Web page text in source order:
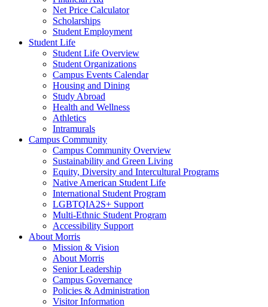
Net Price Calculator
Scholarships
Student Employment
Student Life
Student Life Overview
Student Organizations
Campus Events Calendar
Housing and Dining
Study Abroad
Health and Wellness
Athletics
Intramurals
Campus Community
Campus Community Overview
Sustainability and Green Living
Equity, Diversity and Intercultural Programs
Native American Student Life
International Student Program
LGBTQIA2S+ Support
Multi-Ethnic Student Program
Accessibility Support
About Morris
Mission & Vision
About Morris
Senior Leadership
Campus Governance
Policies & Administration
Visitor Information